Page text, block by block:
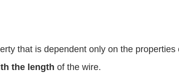
that is dependent only on the properties
the length of the wire.